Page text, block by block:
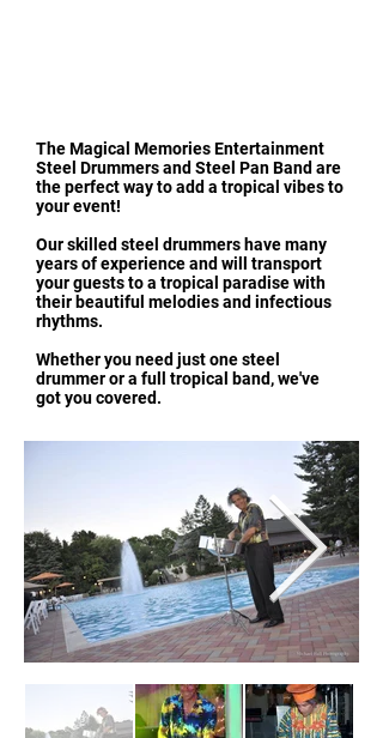
The Magical Memories Entertainment
Steel Drummers and Steel Pan Band are
the perfect way to add a tropical vibes to
your event!
Our skilled steel drummers have many
years of experience and will transport
your guests to a tropical paradise with
their beautiful melodies and infectious
rhythms.
Whether you need just one steel
drummer or a full tropical band, we've
got you covered.